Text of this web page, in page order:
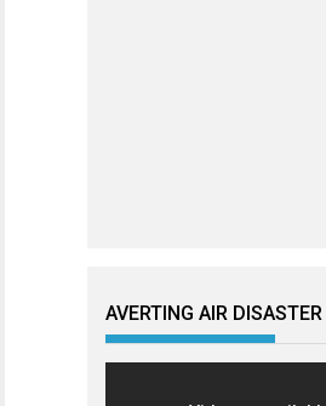
AVERTING AIR DISASTER